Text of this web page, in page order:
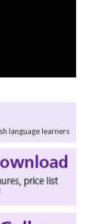
language learners